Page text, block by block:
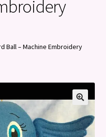
Ball – Machine Embroidery